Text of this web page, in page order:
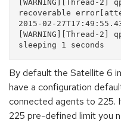
[WARNING][Thread-2]
recoverable
2015-02-
[WARNING][Thread-2]
By default the Satellite 6
have a configuration
connected agents to 225.
225 pre-defined limit you